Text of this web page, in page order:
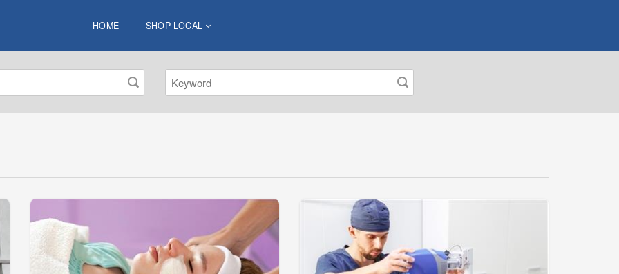
HOME SHOP LOCAL